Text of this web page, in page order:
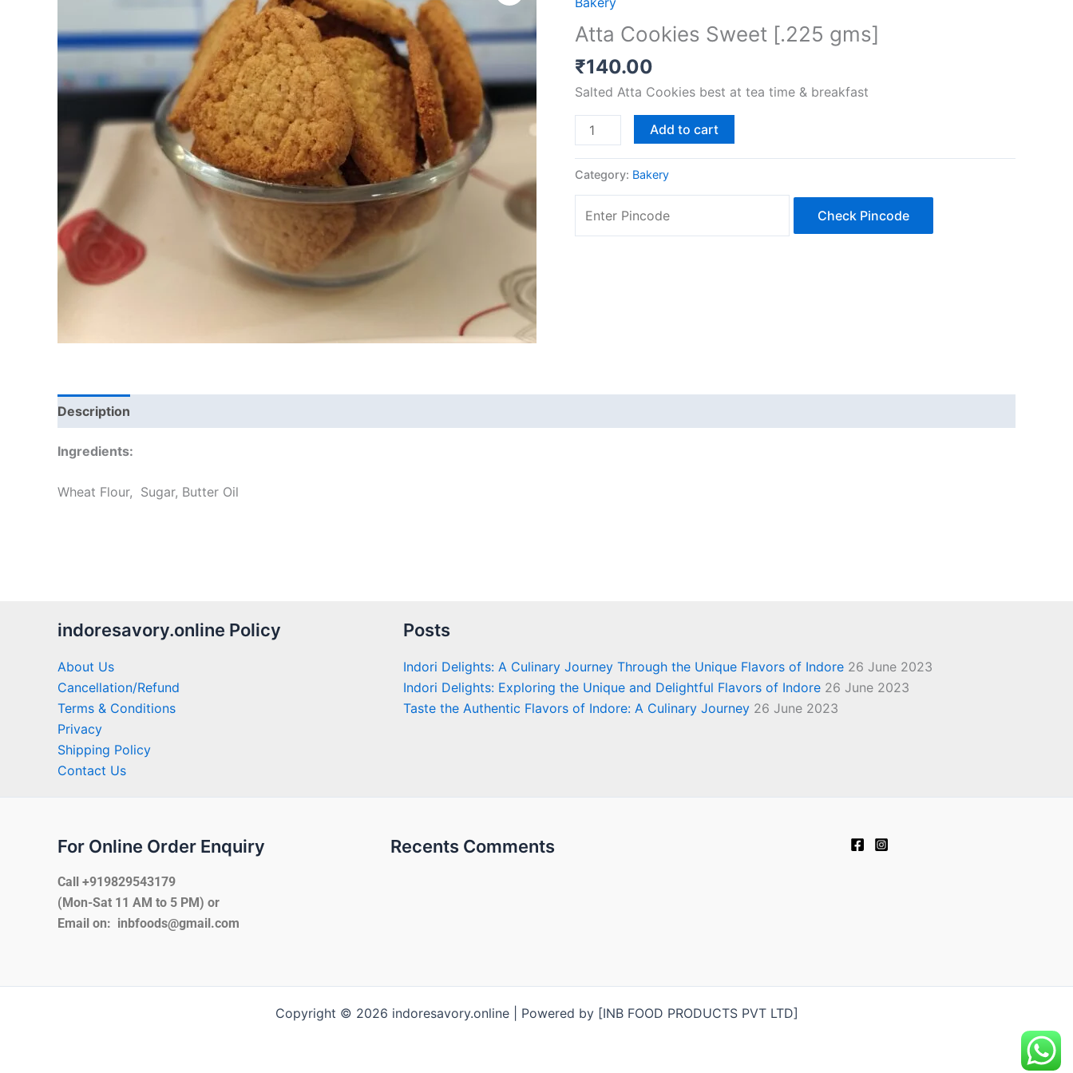
Atta Cookies Sweet [.225 gms]
₹140.00
Salted Atta Cookies best at tea time & breakfast
Sweet
[.225
gms]
quantity
Add to cart
Category: Bakery
Check Pincode
Description
Ingredients:
Wheat Flour, Sugar, Butter Oil
indoresavory.online Policy
About Us
Cancellation/Refund
Terms & Conditions
Privacy
Shipping Policy
Contact Us
Posts
Indori Delights: A Culinary Journey Through the Unique Flavors of Indore 26 June 2023
Indori Delights: Exploring the Unique and Delightful Flavors of Indore 26 June 2023
Taste the Authentic Flavors of Indore: A Culinary Journey 26 June 2023
For Online Order Enquiry
Call +919829543179
(Mon-Sat 11 AM to 5 PM) or
Email on: inbfoods@gmail.com
Recents Comments
Copyright © 2026 indoresavory.online | Powered by [INB FOOD PRODUCTS PVT LTD]